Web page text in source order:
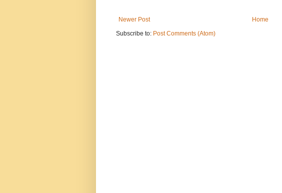
Newer Post
Home
Subscribe to: Post Comments (Atom)